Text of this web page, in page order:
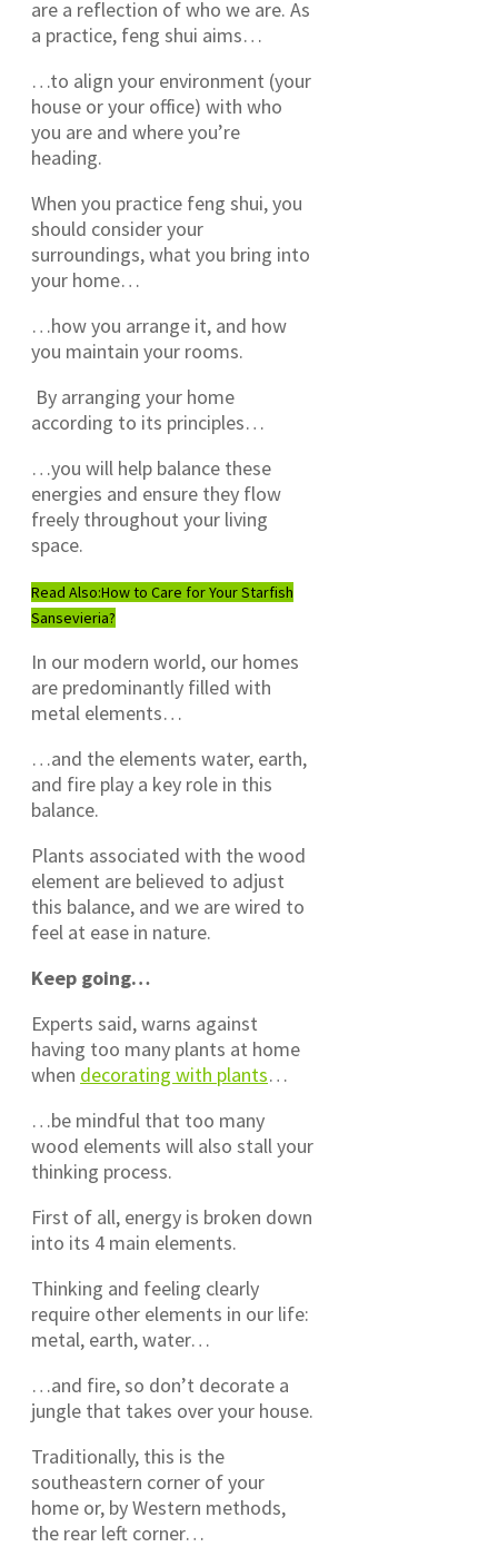
are a reflection of who we are. As
a practice, feng shui aims…
…to align your environment (your
house or your office) with who
you are and where you’re
heading.
When you practice feng shui, you
should consider your
surroundings, what you bring into
your home…
…how you arrange it, and how
you maintain your rooms.
By arranging your home
according to its principles…
…you will help balance these
energies and ensure they flow
freely throughout your living
space.
Read Also:How to Care for Your Starfish
Sansevieria?
In our modern world, our homes
are predominantly filled with
metal elements…
…and the elements water, earth,
and fire play a key role in this
balance.
Plants associated with the wood
element are believed to adjust
this balance, and we are wired to
feel at ease in nature.
Keep going…
Experts said, warns against
having too many plants at home
when decorating with plants…
…be mindful that too many
wood elements will also stall your
thinking process.
First of all, energy is broken down
into its 4 main elements.
Thinking and feeling clearly
require other elements in our life:
metal, earth, water…
…and fire, so don’t decorate a
jungle that takes over your house.
Traditionally, this is the
southeastern corner of your
home or, by Western methods,
the rear left corner…